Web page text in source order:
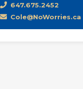
647.675.2452
Cole@NoWorries.ca